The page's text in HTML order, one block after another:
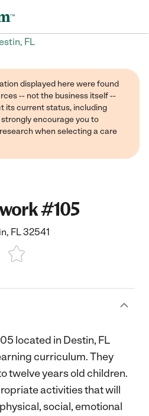
FL
displayed here were found
-- not the business itself --
its current status, including
encourage you to
when selecting a care
#105
FL 32541
5 Stars
located in Destin, FL
curriculum. They
twelve years old children.
activities that will
social, emotional